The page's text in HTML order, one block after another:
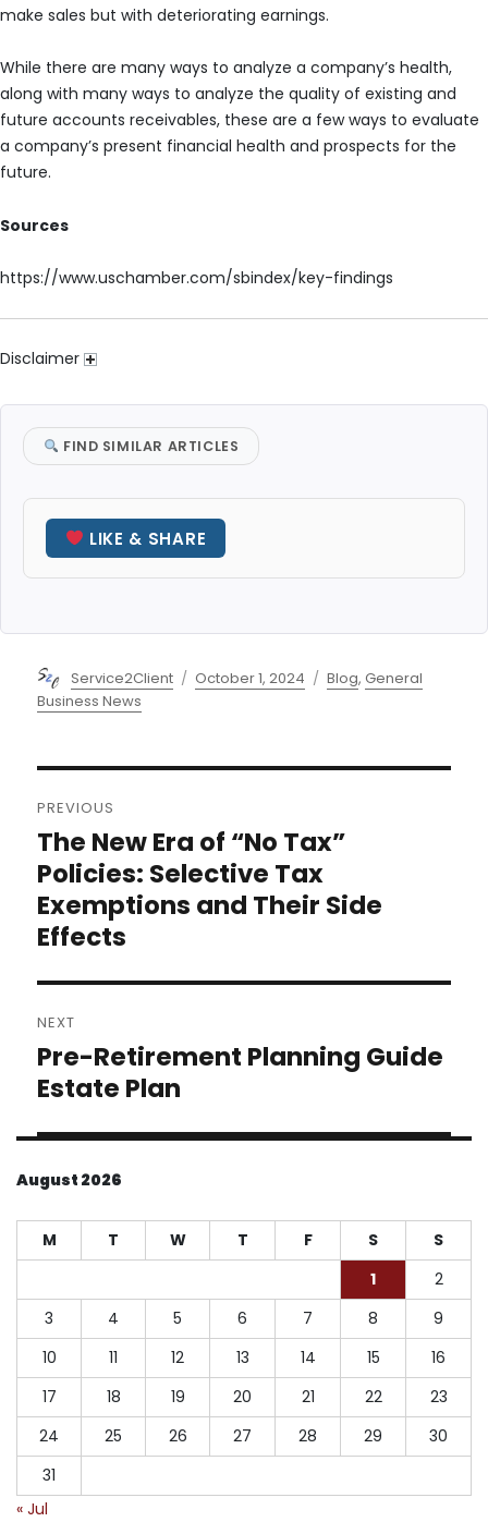
make sales but with deteriorating earnings.
While there are many ways to analyze a company’s health,
along with many ways to analyze the quality of existing and
future accounts receivables, these are a few ways to evaluate
a company’s present financial health and prospects for the
future.
Sources
https://www.uschamber.com/sbindex/key-findings
Disclaimer
FIND SIMILAR ARTICLES
LIKE & SHARE
Author
Service2Client
Posted
October 1, 2024 Categories
Blog,General
Business News
navigation
PREVIOUS
Previous
post:
The New Era of “No Tax”
Policies: Selective Tax
Exemptions and Their Side
Effects
NEXT
Next
post:
Pre-Retirement Planning Guide
Estate Plan
August 2026
M T W T F S
S
1
2
3
4 5 6 7 8
9
10
11 12 13 14 15
16
17
18 19 20 21 22
23
24
25 26 27 28 29
30
31
« Jul